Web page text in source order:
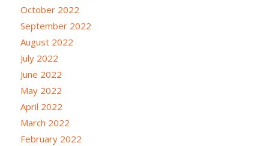
October 2022
September 2022
August 2022
July 2022
June 2022
May 2022
April 2022
March 2022
February 2022